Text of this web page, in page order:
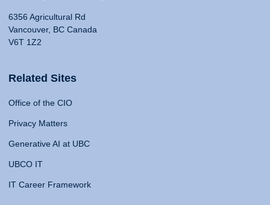
6356 Agricultural Rd
Vancouver, BC Canada
V6T 1Z2
Related Sites
Office of the CIO
Privacy Matters
Generative AI at UBC
UBCO IT
IT Career Framework